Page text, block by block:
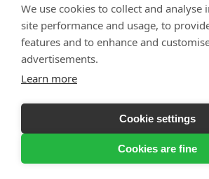
© Copyright 2026 Really Wild
We use cookies to collect and
site performance and usage, to
features and to enhance and
advertisements.
Learn more
Cookie settings
Cookies are fine